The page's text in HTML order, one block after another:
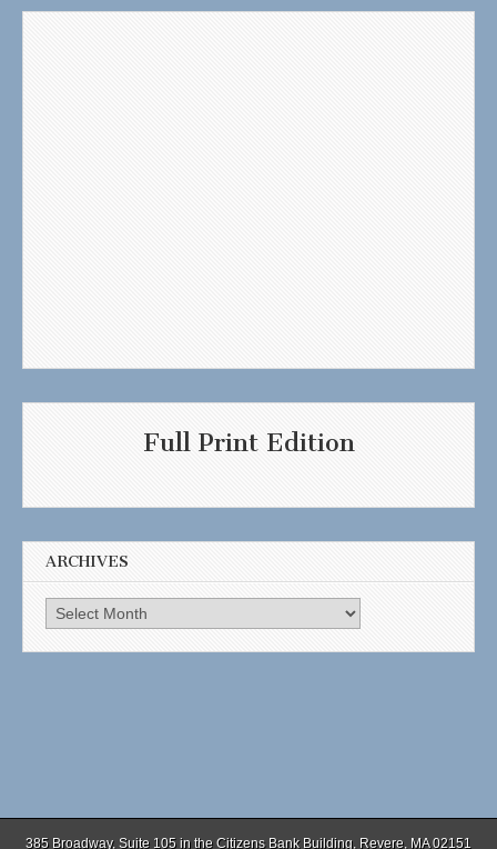
Full Print Edition
ARCHIVES
Archives
385 Broadway, Suite 105 in the Citizens Bank Building, Revere, MA 02151